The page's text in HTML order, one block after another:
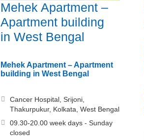
Mehek Apartment –
Apartment building
in West Bengal
Mehek Apartment – Apartment
building in West Bengal
Cancer Hospital, Srijoni,
Thakurpukur, Kolkata, West Bengal
09.30-20.00 week days - Sunday
closed